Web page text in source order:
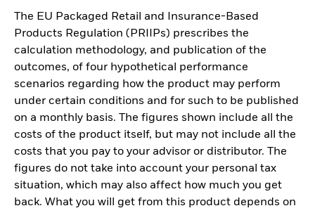
The EU Packaged Retail and Insurance-Based
Products Regulation (PRIIPs) prescribes the
calculation methodology, and publication of the
outcomes, of four hypothetical performance
scenarios regarding how the product may perform
under certain conditions and for such to be published
on a monthly basis. The figures shown include all the
costs of the product itself, but may not include all the
costs that you pay to your advisor or distributor. The
figures do not take into account your personal tax
situation, which may also affect how much you get
back. What you will get from this product depends on